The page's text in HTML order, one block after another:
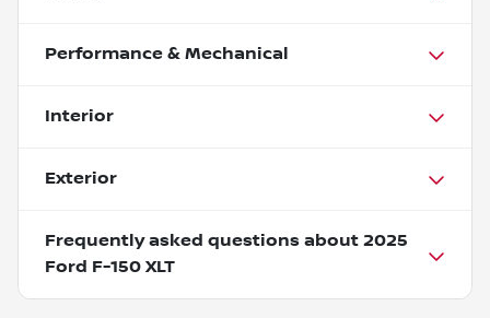
Performance & Mechanical
Interior
Exterior
Frequently asked questions about 2025
Ford F-150 XLT